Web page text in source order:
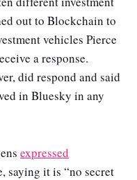
out to Blockchain to
vehicles Pierce
a response.
did respond and said
in Bluesky in any
expressed
saying it is “no secret